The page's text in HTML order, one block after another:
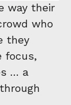
way their
who
they
focus,
… a